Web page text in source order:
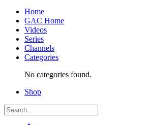
Home
GAC Home
Videos
Series
Channels
Categories
No categories found.
Shop